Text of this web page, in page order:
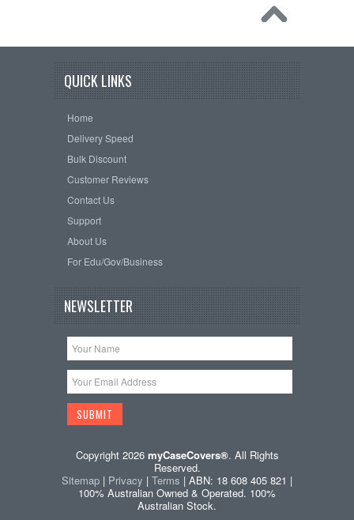
QUICK LINKS
Home
Delivery Speed
Bulk Discount
Customer Reviews
Contact Us
Support
About Us
For Edu/Gov/Business
NEWSLETTER
Copyright 2026 myCaseCovers®. All Rights
Reserved.
Sitemap | Privacy | Terms | ABN: 18 608 405 821 |
100% Australian Owned & Operated. 100%
Australian Stock.